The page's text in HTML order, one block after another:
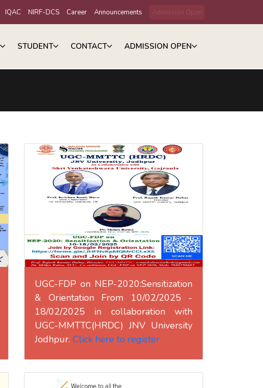
IQAC NIRF-DCS Career Announcements Admission Open
STUDENT CONTACT ADMISSION OPEN
UGC-FDP on NEP-2020:Sensitization
& Orientation From 10/02/2025 -
18/02/2025 in collaboration with
UGC-MMTTC(HRDC) JNV University
Jodhpur. Click here to register